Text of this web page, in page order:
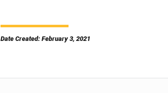
Date Created: February 3, 2021